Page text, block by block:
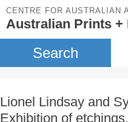
CENTRE FOR AUSTRALIAN
Australian Prints +
Search
Lionel Lindsay and
Exhibition of etchings.